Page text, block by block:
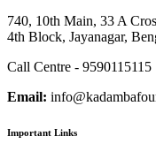
740, 10th Main, 33 A
4th Block, Jayanagar,
Call Centre - 9590115115
Email:
Important Links